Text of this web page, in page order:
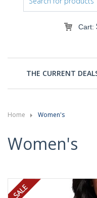
Cart:
THE CURRENT
Home Women's
Women's